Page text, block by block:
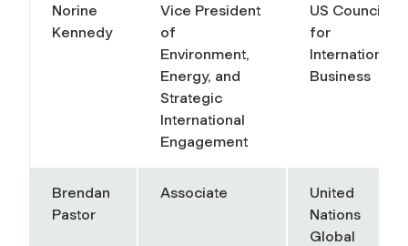
Norine
Kennedy
Vice President
of
Environment,
Energy, and
Strategic
International
Engagement
US Council
for
International
Business
Brendan
Pastor
Associate
United
Nations
Global